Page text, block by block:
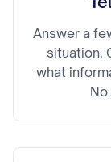
Answer a
situation.
what